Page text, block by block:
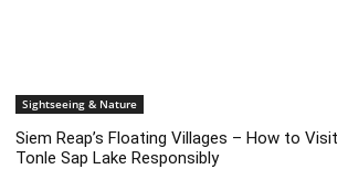
Sightseeing & Nature
Siem Reap’s Floating Villages – How to Visit
Tonle Sap Lake Responsibly